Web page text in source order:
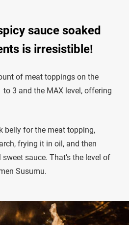
sauce soaked
is irresistible!
of meat toppings on the
3 and the MAX level, offering
belly for the meat topping,
frying it in oil, and then
sauce. That’s the level of
Susumu.